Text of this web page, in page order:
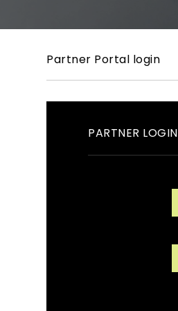
Partner Portal login
PARTNER LOGIN